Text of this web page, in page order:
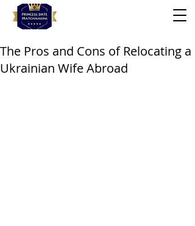
The Pros and Cons of Relocating a
Ukrainian Wife Abroad